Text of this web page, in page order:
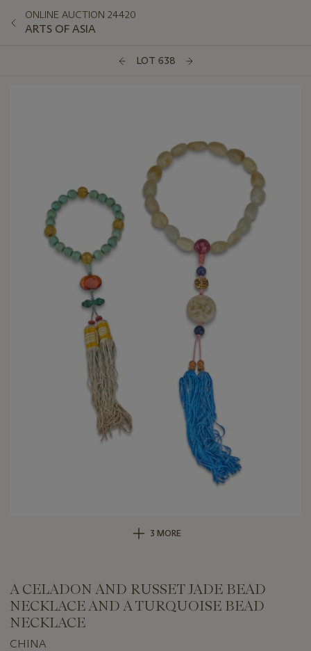
ONLINE AUCTION 24420
ARTS OF ASIA
LOT 638
3 MORE
A CELADON AND RUSSET JADE BEAD
NECKLACE AND A TURQUOISE BEAD
NECKLACE
CHINA